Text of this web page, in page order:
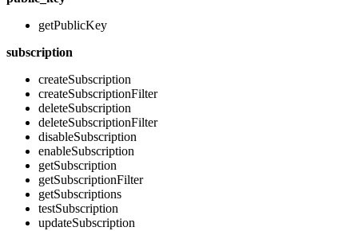
getPublicKey
subscription
createSubscription
createSubscriptionFilter
deleteSubscription
deleteSubscriptionFilter
disableSubscription
enableSubscription
getSubscription
getSubscriptionFilter
getSubscriptions
testSubscription
updateSubscription